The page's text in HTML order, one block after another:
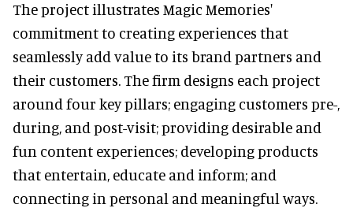
The project illustrates Magic Memories'
commitment to creating experiences that
seamlessly add value to its brand partners and
their customers. The firm designs each project
around four key pillars; engaging customers pre-,
during, and post-visit; providing desirable and
fun content experiences; developing products
that entertain, educate and inform; and
connecting in personal and meaningful ways.